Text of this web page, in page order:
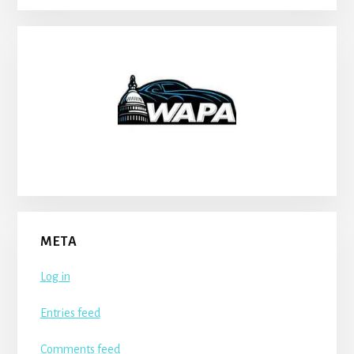
META
Log in
Entries feed
Comments feed